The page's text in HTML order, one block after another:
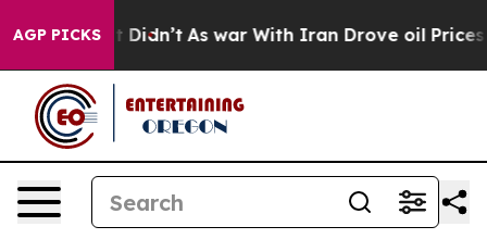
AGP PICKS
it Didn’t As war With Iran Drove oil Prices